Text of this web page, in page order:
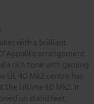
with a brilliant
arrangement
a rich tone with gaming
UL 40 Mk2 centre has
the Ultima 40 Mk2. It
on stand feet.